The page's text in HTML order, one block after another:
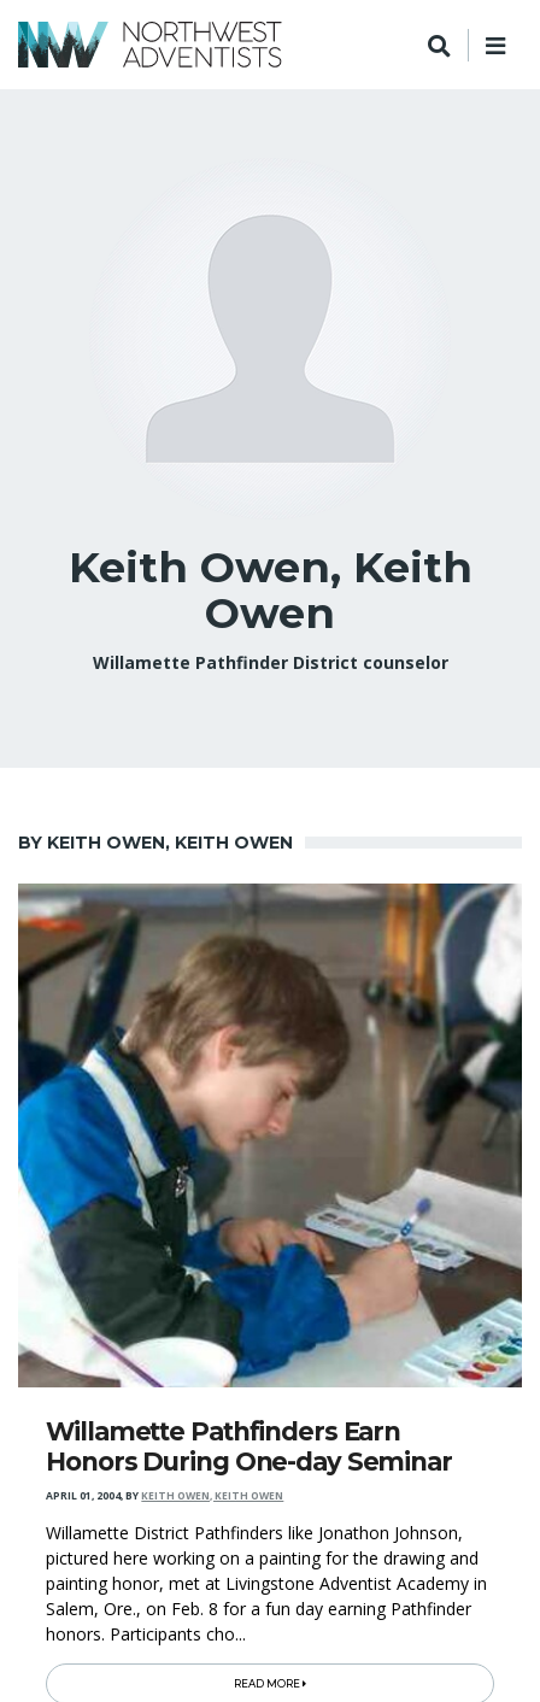
Keith Owen, Keith
Owen
Willamette Pathfinder District counselor
BY KEITH OWEN, KEITH OWEN
Willamette Pathfinders Earn
Honors During One-day Seminar
APRIL 01, 2004,BYKEITH OWEN, KEITH OWEN
Willamette District Pathfinders like Jonathon Johnson,
pictured here working on a painting for the drawing and
painting honor, met at Livingstone Adventist Academy in
Salem, Ore., on Feb. 8 for a fun day earning Pathfinder
honors. Participants cho...
READ MORE